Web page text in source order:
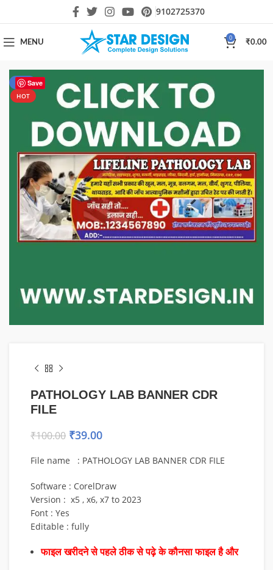
9102725370
MENU
0
₹0.00
Save
-61%
HOT
PATHOLOGY LAB BANNER CDR
FILE
₹100.00 ₹39.00
File name : PATHOLOGY LAB BANNER CDR FILE
Software : CorelDraw
Version : x5 , x6, x7 to 2023
Font : Yes
Editable : fully
फाइल खरीदने से पहले ठीक से पढ़े के कौनसा फाइल है और